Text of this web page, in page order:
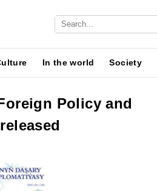
In the world Society
Policy and